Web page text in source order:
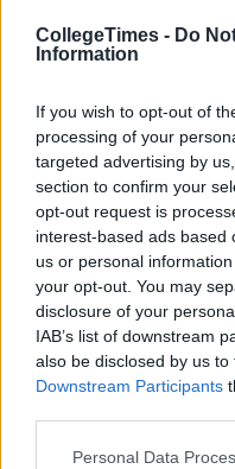
CollegeTimes - Do
Information
If you wish to opt-out of
processing of your
targeted advertising by
section to confirm your
opt-out request is
interest-based ads based
us or personal
your opt-out. You may
disclosure of your
IAB’s list of downstream
also be disclosed by us
Downstream Participants
Personal Data
EMPLOYER